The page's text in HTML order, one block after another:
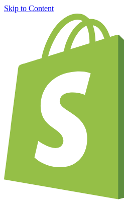
Skip to Content